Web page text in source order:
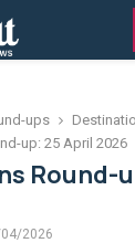
ups
up: 25 April 2026
Round-
2026